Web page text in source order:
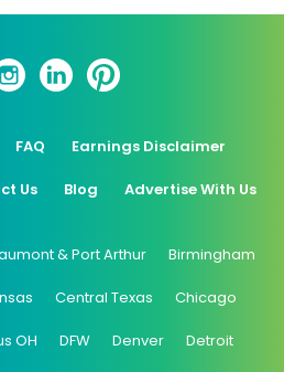
FAQ Earnings Disclaimer
Us Blog Advertise With Us
& Port Arthur Birmingham
Central Texas Chicago
OH DFW Denver Detroit